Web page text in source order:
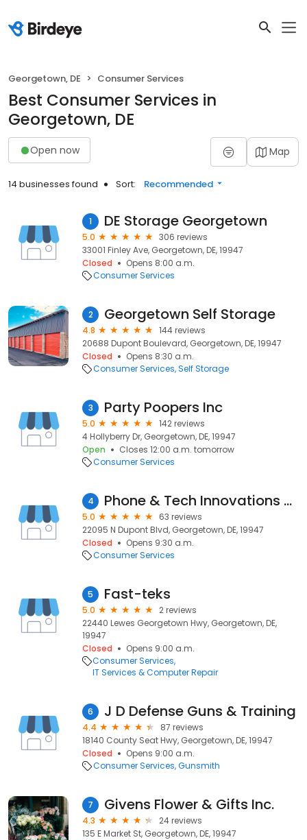
Georgetown, DE Consumer Services
Best Consumer Services in
Georgetown, DE
Open now Map
14 businesses found Sort: Recommended
1 DE Storage Georgetown
5.0
306 reviews
33001 Finley Ave, Georgetown, DE, 19947
Closed
Opens 8:00 a.m.
Consumer Services
2 Georgetown Self Storage
4.8
144 reviews
20688 Dupont Boulevard, Georgetown, DE, 19947
Closed
Opens 8:30 a.m.
Consumer Services Self Storage
3 Party Poopers Inc
5.0
142 reviews
4 Hollyberry Dr, Georgetown, DE, 19947
Open
Closes 12:00 a.m. tomorrow
Consumer Services
4 Phone & Tech Innovations - Phone Repair in Georgetown, DE
5.0
63 reviews
22095 N Dupont Blvd, Georgetown, DE, 19947
Closed
Opens 9:30 a.m.
Consumer Services
5 Fast-teks
5.0
2 reviews
22440 Lewes Georgetown Hwy, Georgetown, DE,
19947
Closed
Opens 9:00 a.m.
Consumer Services
IT Services & Computer Repair
6 J D Defense Guns & Training
4.4
87 reviews
18140 County Seat Hwy, Georgetown, DE, 19947
Closed
Opens 9:00 a.m.
Consumer Services Gunsmith
7 Givens Flower & Gifts Inc.
4.3
24 reviews
135 E Market St, Georgetown, DE, 19947